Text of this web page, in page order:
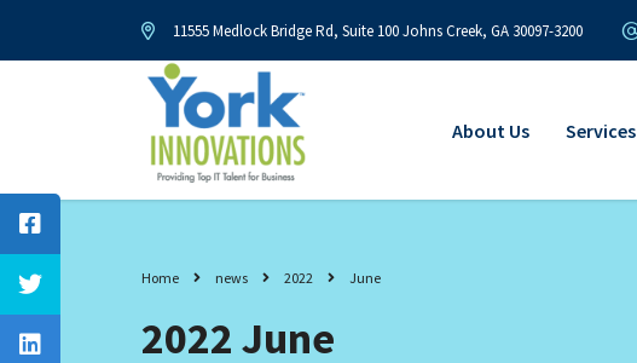
11555 Medlock Bridge Rd, Suite 100 Johns Creek, GA 30097-3200
About Us Services
Home news 2022 June
2022 June